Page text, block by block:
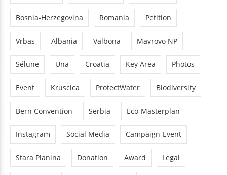
Bosnia-Herzegovina Romania Petition
Vrbas Albania Valbona Mavrovo NP
Sélune Una Croatia Key Area Photos
Event Kruscica ProtectWater Biodiversity
Bern Convention Serbia Eco-Masterplan
Instagram Social Media Campaign-Event
Stara Planina Donation Award Legal